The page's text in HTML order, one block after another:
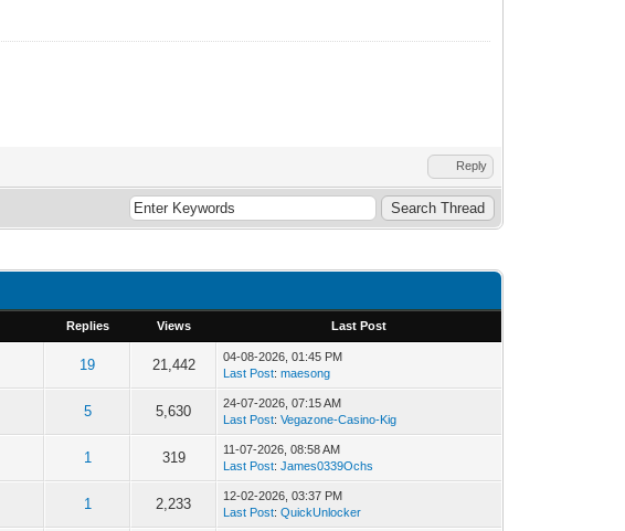
Reply
Replies Views Last Post
19 21,442
04-08-2026, 01:45 PM
Last Post:maesong
5 5,630
24-07-2026, 07:15 AM
Last Post:Vegazone-Casino-Kig
1 319
11-07-2026, 08:58 AM
Last Post:James0339Ochs
1 2,233
12-02-2026, 03:37 PM
Last Post:QuickUnlocker